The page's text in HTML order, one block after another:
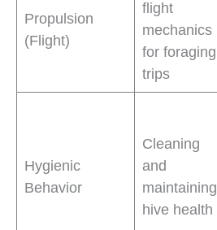
Propulsion
(Flight)
flight
mechanics
for foraging
trips
Hygienic
Behavior
Cleaning
and
maintaining
hive health